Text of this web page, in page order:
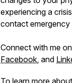
experiencing a
contact emergency
Connect with me
Facebook, and
To learn more